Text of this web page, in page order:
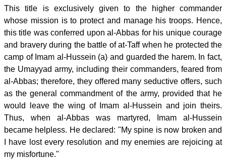
This title is exclusively given to the higher commander
whose mission is to protect and manage his troops. Hence,
this title was conferred upon al-Abbas for his unique courage
and bravery during the battle of at-Taff when he protected the
camp of Imam al-Hussein (a) and guarded the harem. In fact,
the Umayyad army, including their commanders, feared from
al-Abbas; therefore, they offered many seductive offers, such
as the general commandment of the army, provided that he
would leave the wing of Imam al-Hussein and join theirs.
Thus, when al-Abbas was martyred, Imam al-Hussein
became helpless. He declared: "My spine is now broken and
I have lost every resolution and my enemies are rejoicing at
my misfortune."